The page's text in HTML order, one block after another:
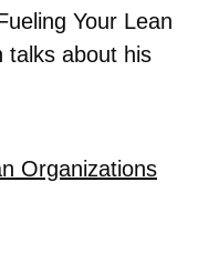
Your Lean
talks about his
Organizations